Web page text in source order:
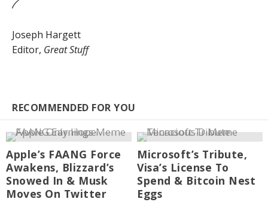
Joseph Hargett
Editor, Great Stuff
RECOMMENDED FOR YOU
Apple’s FAANG Force
Awakens, Blizzard’s
Snowed In & Musk
Moves On Twitter
Microsoft’s Tribute,
Visa’s License To
Spend & Bitcoin Nest
Eggs